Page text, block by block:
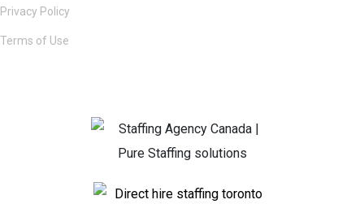
Privacy Policy
Terms of Use